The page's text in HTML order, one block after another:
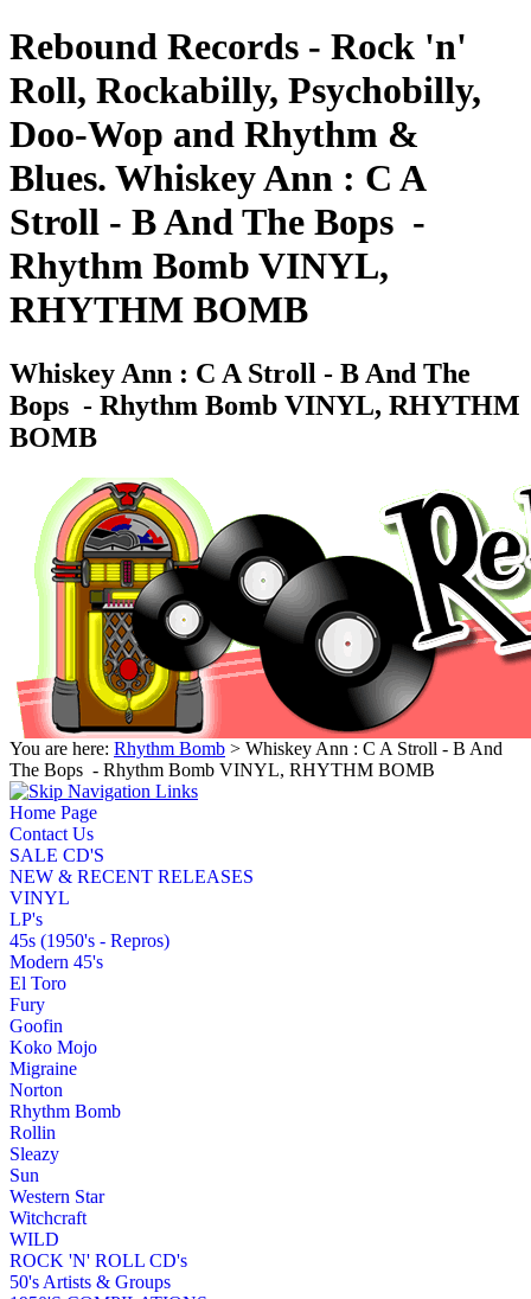
Rebound Records - Rock 'n'
Roll, Rockabilly, Psychobilly,
Doo-Wop and Rhythm &
Blues. Whiskey Ann : C A
Stroll - B And The Bops ‎ -
Rhythm Bomb VINYL,
RHYTHM BOMB
Whiskey Ann : C A Stroll - B And The
Bops ‎ - Rhythm Bomb VINYL, RHYTHM
BOMB
You are here: Rhythm Bomb > Whiskey Ann : C A Stroll - B And
The Bops ‎ - Rhythm Bomb VINYL, RHYTHM BOMB
Home Page
Contact Us
SALE CD'S
NEW & RECENT RELEASES
VINYL
LP's
45s (1950's - Repros)
Modern 45's
El Toro
Fury
Goofin
Koko Mojo
Migraine
Norton
Rhythm Bomb
Rollin
Sleazy
Sun
Western Star
Witchcraft
WILD
ROCK 'N' ROLL CD's
50's Artists & Groups